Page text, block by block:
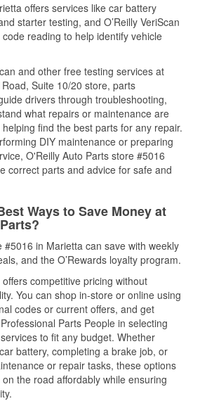
offers services like car battery
starter testing, and O’Reilly VeriScan
reading to help identify vehicle
and other free testing services at
Suite 10/20 store, parts
drivers through troubleshooting,
what repairs or maintenance are
find the best parts for any repair.
DIY maintenance or preparing
O'Reilly Auto Parts store #5016
correct parts and advice for safe and
Ways to Save Money at
#5016 in Marietta can save with weekly
and the O’Rewards loyalty program.
offers competitive pricing without
You can shop in-store or online using
codes or current offers, and get
Parts People in selecting
to fit any budget. Whether
battery, completing a brake job, or
or repair tasks, these options
the road affordably while ensuring